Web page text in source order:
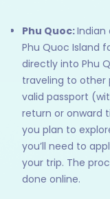
Phu Quoc:Indian
Phu Quoc Island
directly into Phu
traveling to other
valid passport
return or onward
you plan to
you’ll need to
your trip. The
done online.